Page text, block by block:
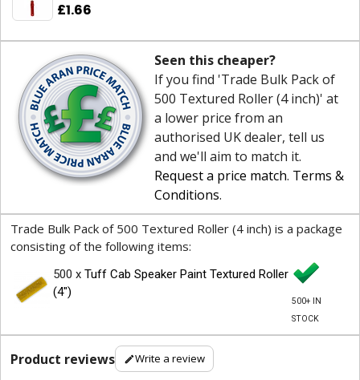
£1.66
Seen this cheaper?
If you find 'Trade Bulk Pack of
500 Textured Roller (4 inch)' at
a lower price from an
authorised UK dealer, tell us
and we'll aim to match it.
Request a price match. Terms &
Conditions.
Trade Bulk Pack of 500 Textured Roller (4 inch) is a package
consisting of the following items:
500 x Tuff Cab Speaker Paint Textured Roller
(4")
500+ IN
STOCK
Product reviews Write a review